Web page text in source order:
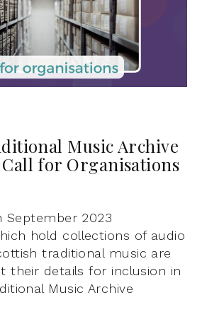
Music Archive
for Organisations
September 2023
hold collections of audio
traditional music are
their details for inclusion in
Music Archive